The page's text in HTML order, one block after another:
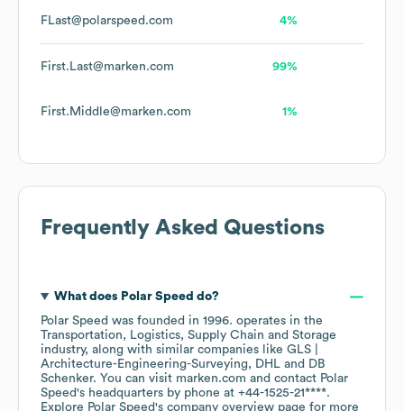
FLast@polarspeed.com 4%
First.Last@marken.com 99%
First.Middle@marken.com 1%
Frequently Asked Questions
What does Polar Speed do?
Polar Speed was founded in 1996. operates in the
Transportation, Logistics, Supply Chain and Storage
industry, along with similar companies like GLS |
Architecture-Engineering-Surveying
DHL
DB
Schenker. You can visit marken.com contact Polar
Speed's headquarters by phone at +44-1525-21****.
Explore Polar Speed's company overview page for more